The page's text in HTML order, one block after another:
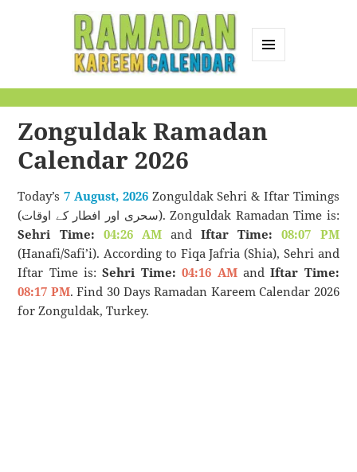
Calendar
Zonguldak Ramadan
Calendar 2026
Today’s7 August, 2026Zonguldak Sehri & Iftar Timings
(سحری اور افطار کے اوقات). Zonguldak Ramadan Time is:
Sehri Time: 04:26 AMandIftar Time:
08:07 PM
(Hanafi/Safi’i). According to Fiqa Jafria (Shia), Sehri and
Iftar Time is:Sehri Time: 04:16 AMandIftar Time:
08:17 PM. Find 30 Days Ramadan Kareem Calendar 2026
for Zonguldak, Turkey.